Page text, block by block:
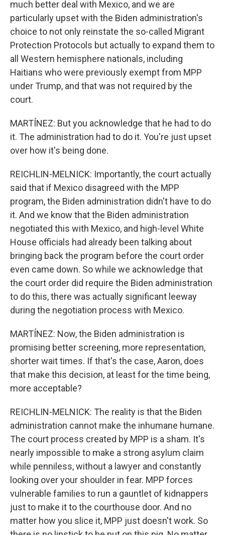
much better deal with Mexico, and we are
particularly upset with the Biden administration's
choice to not only reinstate the so-called Migrant
Protection Protocols but actually to expand them to
all Western hemisphere nationals, including
Haitians who were previously exempt from MPP
under Trump, and that was not required by the
court.
MARTÍNEZ: But you acknowledge that he had to do
it. The administration had to do it. You're just upset
over how it's being done.
REICHLIN-MELNICK: Importantly, the court actually
said that if Mexico disagreed with the MPP
program, the Biden administration didn't have to do
it. And we know that the Biden administration
negotiated this with Mexico, and high-level White
House officials had already been talking about
bringing back the program before the court order
even came down. So while we acknowledge that
the court order did require the Biden administration
to do this, there was actually significant leeway
during the negotiation process with Mexico.
MARTÍNEZ: Now, the Biden administration is
promising better screening, more representation,
shorter wait times. If that's the case, Aaron, does
that make this decision, at least for the time being,
more acceptable?
REICHLIN-MELNICK: The reality is that the Biden
administration cannot make the inhumane humane.
The court process created by MPP is a sham. It's
nearly impossible to make a strong asylum claim
while penniless, without a lawyer and constantly
looking over your shoulder in fear. MPP forces
vulnerable families to run a gauntlet of kidnappers
just to make it to the courthouse door. And no
matter how you slice it, MPP just doesn't work. So